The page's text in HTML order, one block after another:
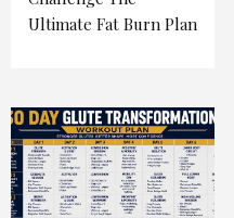
Ultimate Fat Burn Plan